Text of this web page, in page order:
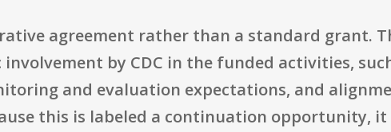
agreement rather than a standard grant.
by CDC in the funded activities,
and evaluation expectations, and
this is labeled a continuation opportunity,